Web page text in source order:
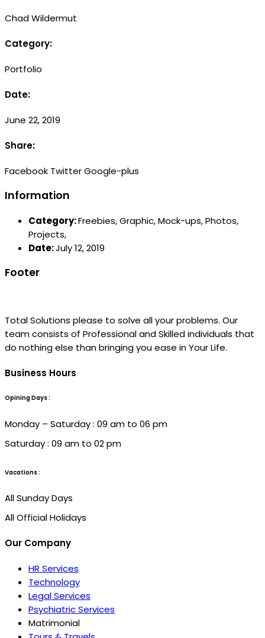
Chad Wildermut
Category:
Portfolio
Date:
June 22, 2019
Share:
Facebook TwitterGoogle-plus
Information
Category:Freebies,Graphic,Mock-ups,Photos,
Projects,
Date:July 12, 2019
Footer
Total Solutions please to solve all your problems. Our
team consists of Professional and Skilled individuals that
do nothing else than bringing you ease in Your Life.
Business Hours
Opining Days :
Monday – Saturday : 09 am to 06 pm
Saturday : 09 am to 02 pm
Vacations :
All Sunday Days
All Official Holidays
Our Company
HR Services
Technology
Legal Services
Psychiatric Services
Matrimonial